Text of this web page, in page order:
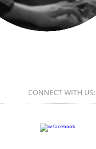
CONNECT​ WITH US:​​